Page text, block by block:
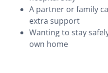
A partner or family
extra support
Wanting to stay
own home